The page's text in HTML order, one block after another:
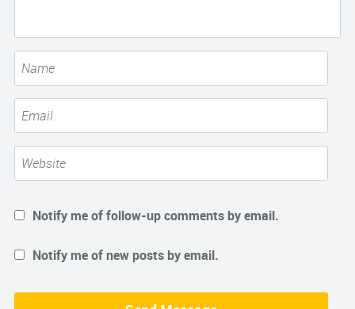
Notify me of follow-up comments by email.
Notify me of new posts by email.